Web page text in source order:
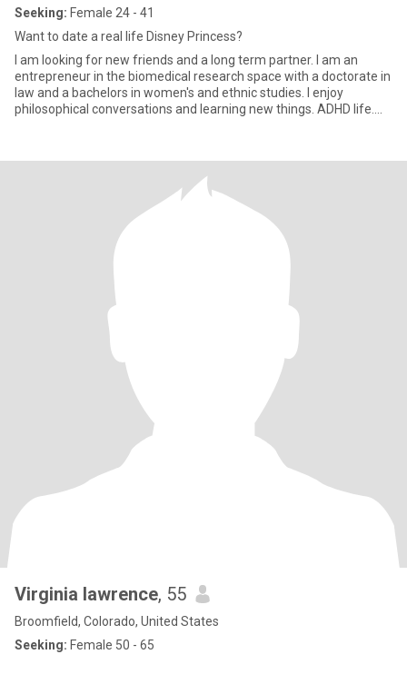
Seeking: Female 24 - 41
Want to date a real life Disney Princess?
I am looking for new friends and a long term partner. I am an
entrepreneur in the biomedical research space with a doctorate in
law and a bachelors in women's and ethnic studies. I enjoy
philosophical conversations and learning new things. ADHD life.
Virginia lawrence, 55
Broomfield, Colorado, United States
Seeking: Female 50 - 65